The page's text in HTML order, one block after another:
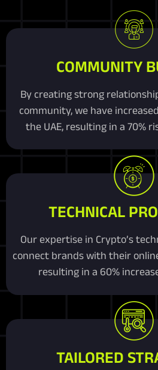
COMMUNITY
By creating strong
community, we have
the UAE, resulting in a 70%
TECHNICAL
Our expertise in Crypto’s
connect brands with their
resulting in a 60%
TAILORED